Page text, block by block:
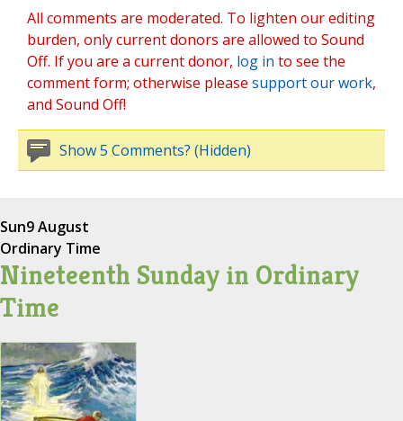
All comments are moderated. To lighten our editing
burden, only current donors are allowed to Sound
Off. If you are a current donor, log in to see the
comment form; otherwise please support our work,
and Sound Off!
Show 5 Comments? (Hidden)
Sun9 August
Ordinary Time
Nineteenth Sunday in Ordinary
Time